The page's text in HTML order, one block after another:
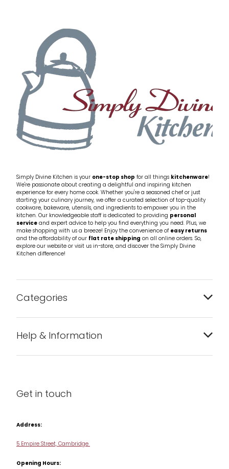
Simply Divine Kitchen is your one-stop shop for all things kitchenware!
We're passionate about creating a delightful and inspiring kitchen
experience for every home cook. Whether you're a seasoned chef or just
starting your culinary journey, we offer a curated selection of top-quality
cookware, bakeware, utensils, and ingredients to empower you in the
kitchen. Our knowledgeable staff is dedicated to providing personal
serviceand expert advice to help you find everything you need. Plus, we
make shopping with us a breeze! Enjoy the convenience ofeasy returns
and the affordability of our flat rate shipping on all online orders. So,
explore our website or visit us in-store, and discover the Simply Divine
Kitchen difference!
Categories
Condiments & Seasonings
Cookware
Jars & Storage
Help & Information
Get in touch
Address:
5 Empire Street, Cambridge
Opening Hours: